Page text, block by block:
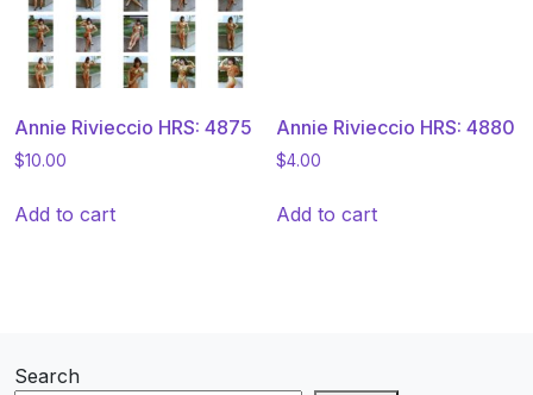
Annie Rivieccio HRS: 4875
$10.00
Add to cart
Annie Rivieccio HRS: 4880
$4.00
Add to cart
Search